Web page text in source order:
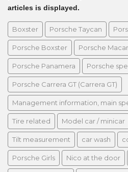
articles is displayed.
Boxster Porsche Taycan
Porsche Boxster Porsche
Porsche Panamera Porsche
Porsche Carrera GT (Carrera GT)
Management information, main
Tire related Model car / minicar
Tilt measurement car wash
Porsche Girls Nico at the door